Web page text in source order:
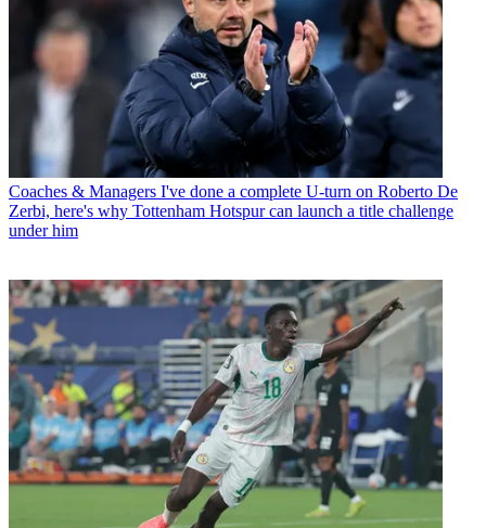
Coaches & Managers I've done a complete U-turn on Roberto De
Zerbi, here's why Tottenham Hotspur can launch a title challenge
under him